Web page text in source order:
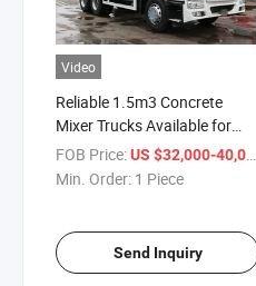
Video
Reliable 1.5m3 Concrete
Mixer Trucks Available for
Sale
FOB Price:US $32,000-40,000
Min. Order: 1 Piece
Send Inquiry